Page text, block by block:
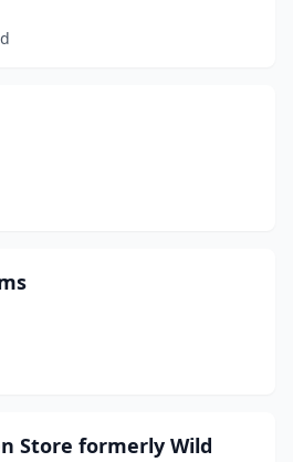
Store formerly Wild